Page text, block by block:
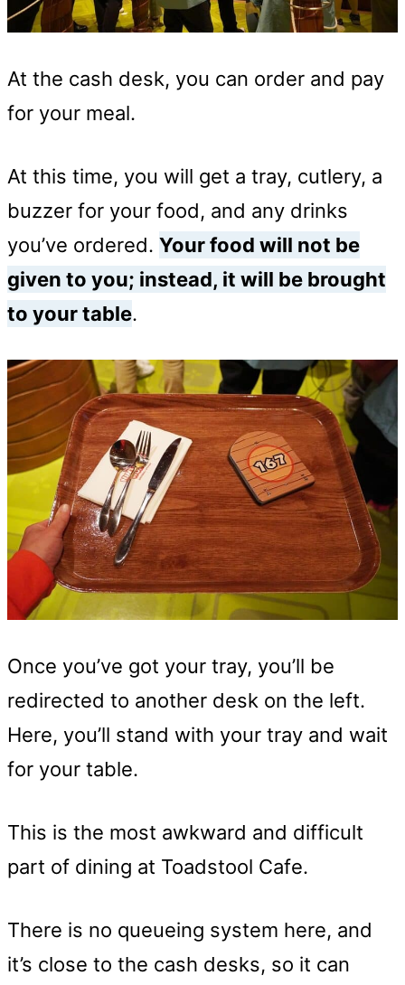
At the cash desk, you can order and pay
for your meal.
At this time, you will get a tray, cutlery, a
buzzer for your food, and any drinks
you’ve ordered. Your food will not be
given to you; instead, it will be brought
to your table.
Once you’ve got your tray, you’ll be
redirected to another desk on the left.
Here, you’ll stand with your tray and wait
for your table.
This is the most awkward and difficult
part of dining at Toadstool Cafe.
There is no queueing system here, and
it’s close to the cash desks, so it can